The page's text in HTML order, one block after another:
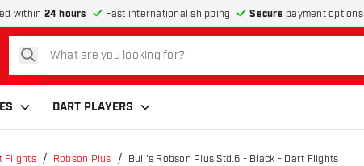
within 24 hours Fast international shipping Secure payment options
page
search
DART PLAYERS
Flights Robson Plus Bull's Robson Plus Std.6 - Black - Dart Flights